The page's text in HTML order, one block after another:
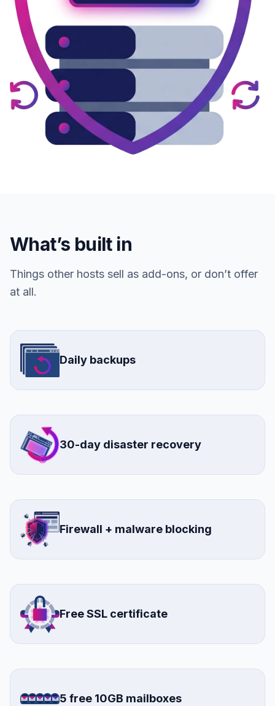
What’s built in
Things other hosts sell as add-ons, or don’t offer
at all.
Daily backups
30-day disaster recovery
Firewall + malware blocking
Free SSL certificate
5 free 10GB mailboxes